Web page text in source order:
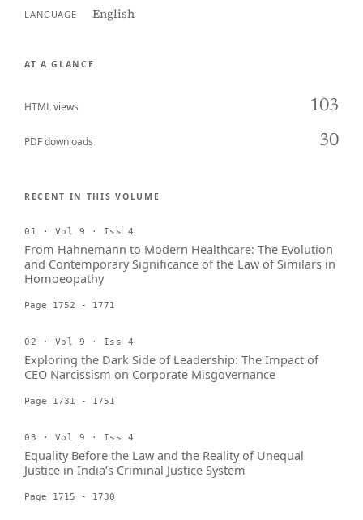
LANGUAGE English
AT A GLANCE
HTML views 103
PDF downloads 30
RECENT IN THIS VOLUME
01 · Vol 9 · Iss 4
From Hahnemann to Modern Healthcare: The Evolution
and Contemporary Significance of the Law of Similars in
Homoeopathy
Page 1752 - 1771
02 · Vol 9 · Iss 4
Exploring the Dark Side of Leadership: The Impact of
CEO Narcissism on Corporate Misgovernance
Page 1731 - 1751
03 · Vol 9 · Iss 4
Equality Before the Law and the Reality of Unequal
Justice in India’s Criminal Justice System
Page 1715 - 1730